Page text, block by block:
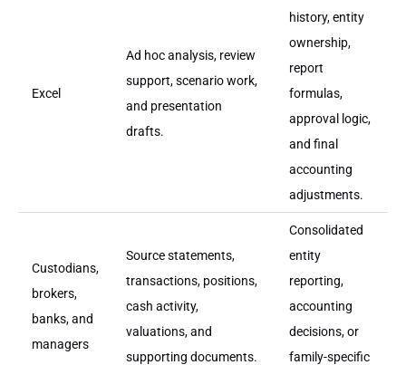
Excel
Ad hoc analysis, review
support, scenario work,
and presentation
drafts.
history, entity
ownership,
report
formulas,
approval logic,
and final
accounting
adjustments.
Custodians,
brokers,
banks, and
managers
Source statements,
transactions, positions,
cash activity,
valuations, and
supporting documents.
Consolidated
entity
reporting,
accounting
decisions, or
family-specific